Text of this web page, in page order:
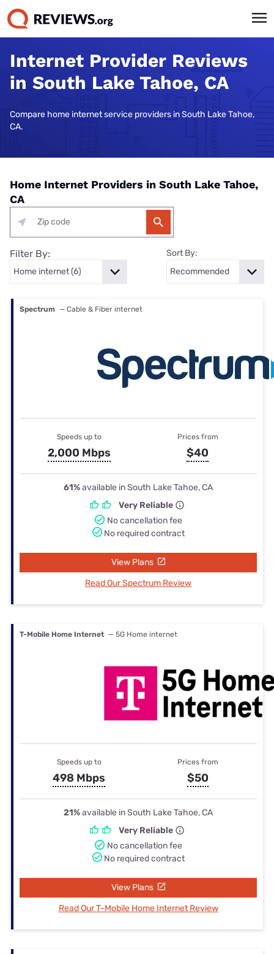
Internet Provider Reviews
in South Lake Tahoe, CA
Compare home internet service providers in South Lake Tahoe,
CA.
Home Internet Providers in South Lake Tahoe,
CA
Filter By: Sort By:
Spectrum — Cable & Fiber internet
Speeds up to
2,000 Mbps
Prices from
$40
61%available in South Lake Tahoe, CA
Very Reliable
No cancellation fee
No required contract
View Plans
Read Our Spectrum Review
T-Mobile Home Internet — 5G Home internet
Speeds up to
498 Mbps
Prices from
$50
21%available in South Lake Tahoe, CA
Very Reliable
No cancellation fee
No required contract
View Plans
Read Our T-Mobile Home Internet Review